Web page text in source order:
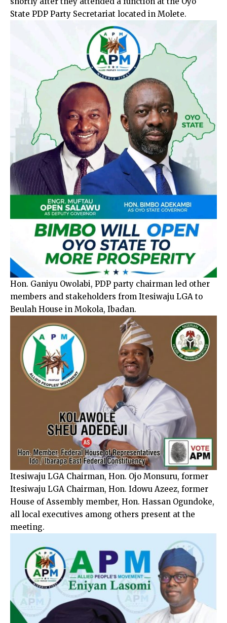
State PDP Party Secretariat located in Molete.
Hon. Ganiyu Owolabi, PDP party chairman led other
members and stakeholders from Itesiwaju LGA to
Beulah House in Mokola, Ibadan.
Itesiwaju LGA Chairman, Hon. Ojo Monsuru, former
Itesiwaju LGA Chairman, Hon. Idowu Azeez, former
House of Assembly member, Hon. Hassan Ogundoke,
all local executives among others present at the
meeting.